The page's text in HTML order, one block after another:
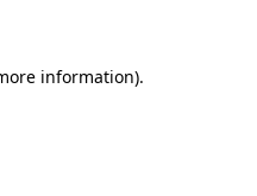
information).